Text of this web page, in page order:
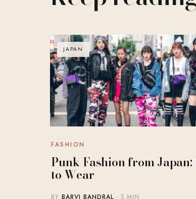
JAPAN
FASHION
Punk Fashion from
to Wear
BYBARVI BANDRAL· 5 MIN